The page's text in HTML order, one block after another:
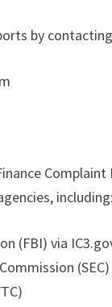
by
including:
(FBI) via
(SEC)